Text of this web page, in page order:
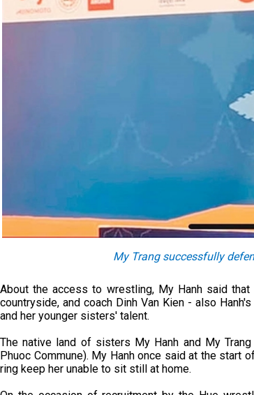
My Trang successfully
About the access to wrestling, My Hanh said
countryside, and coach Dinh Van Kien - also
and her younger sisters' talent.
The native land of sisters My Hanh and My
Phuoc Commune). My Hanh once said at the start
ring keep her unable to sit still at home.